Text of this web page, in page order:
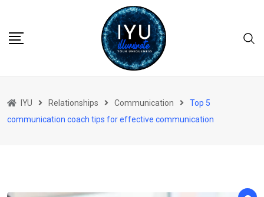
content
IYU Relationships Communication
Top 5
communication coach tips for effective communication